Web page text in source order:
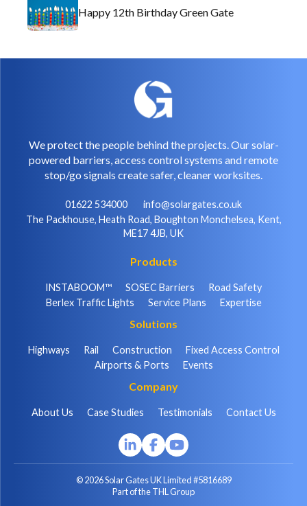
Happy 12th Birthday Green Gate
We protect the people behind the projects. Our solar-
powered barriers, access control systems and remote
stop/go signals create safer, cleaner worksites.
01622 534000
info@solargates.co.uk
The Packhouse, Heath Road, Boughton Monchelsea, Kent,
ME17 4JB, UK
Products
INSTABOOM™ SOSEC Barriers
Road Safety
Berlex Traffic Lights
Service Plans Expertise
Solutions
Highways Rail Construction
Fixed Access Control
Airports & Ports
Events
Company
About Us Case Studies Testimonials Contact Us
© 2026 Solar Gates UK Limited #5816689
Part of the THL Group